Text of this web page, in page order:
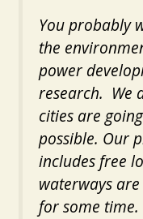
You probably
the
power
research. We
cities are
possible. Our
includes free
waterways
for some time.